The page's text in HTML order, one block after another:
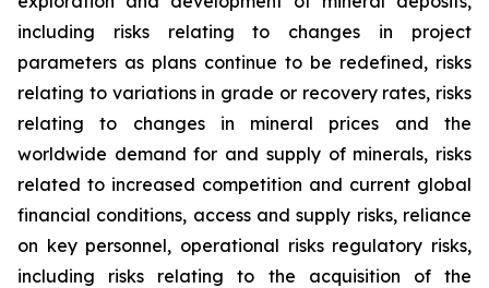
including risks relating to changes in project
parameters as plans continue to be redefined, risks
relating to variations in grade or recovery rates, risks
relating to changes in mineral prices and the
worldwide demand for and supply of minerals, risks
related to increased competition and current global
financial conditions, access and supply risks, reliance
on key personnel, operational risks regulatory risks,
including risks relating to the acquisition of the